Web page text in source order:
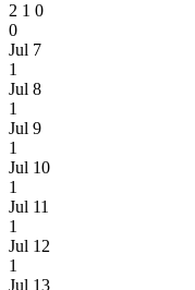
2 1 0
0
Jul 7
1
Jul 8
1
Jul 9
1
Jul 10
1
Jul 11
1
Jul 12
1
Jul 13